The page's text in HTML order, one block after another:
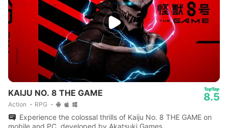
KAIJU NO. 8 THE GAME
Action RPG
8.5
Experience the colossal thrills of Kaiju No. 8 THE GAME on